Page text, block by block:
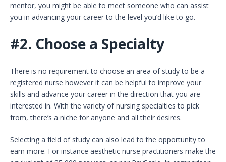
mentor, you might be able to meet someone who can assist
you in advancing your career to the level you’d like to go.
#2. Choose a Specialty
There is no requirement to choose an area of study to be a
registered nurse however it can be helpful to improve your
skills and advance your career in the direction that you are
interested in. With the variety of nursing specialties to pick
from, there’s a niche for anyone and all their desires.
Selecting a field of study can also lead to the opportunity to
earn more. For instance aesthetic nurse practitioners make the